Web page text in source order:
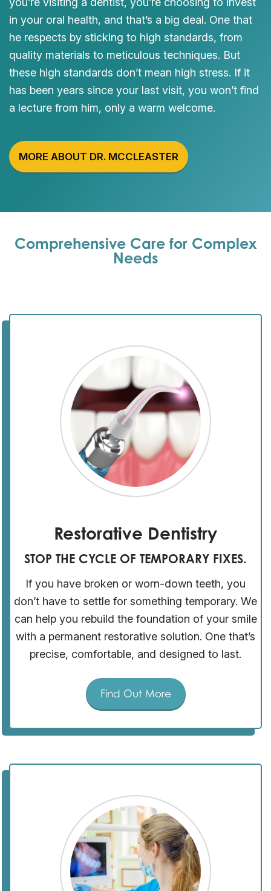
in your oral health, and that’s a big deal. One that
he respects by sticking to high standards, from
quality materials to meticulous techniques. But
these high standards don’t mean high stress. If it
has been years since your last visit, you won’t find
a lecture from him, only a warm welcome.
MORE ABOUT DR. MCCLEASTER
Comprehensive Care for Complex
Needs
Restorative Dentistry
STOP THE CYCLE OF TEMPORARY FIXES.
If you have broken or worn-down teeth, you
don’t have to settle for something temporary. We
can help you rebuild the foundation of your smile
with a permanent restorative solution. One that’s
precise, comfortable, and designed to last.
Find Out More